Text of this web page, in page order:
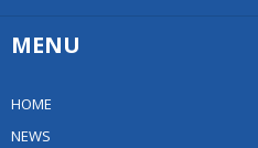
MENU
HOME
NEWS